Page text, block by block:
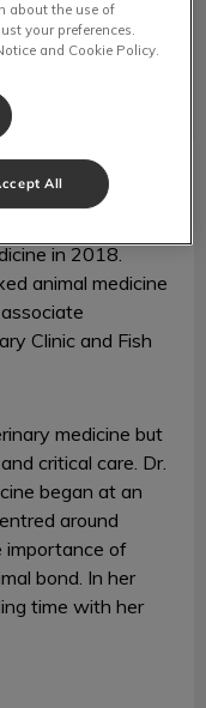
in 2018.
animal medicine
Clinic and Fish
medicine but
critical care. Dr.
began at an
around
importance of
bond. In her
time with her
about the use of
your preferences.
and Cookie Policy.
All